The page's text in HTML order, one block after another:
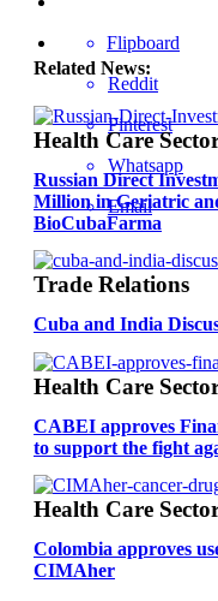
Flipboard
Reddit
Pinterest
Whatsapp
Email
Related News:
Health Care
Russian Direct
Million in Geriatric
BioCubaFarma
Trade Relations
Cuba and India
Health Care
CABEI approves
to support the fight
Health Care
Colombia approves
CIMAher